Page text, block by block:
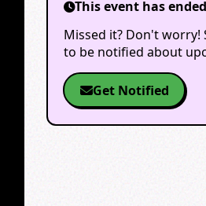
This event has ended
Missed it? Don't
to be notified about
Get Notified